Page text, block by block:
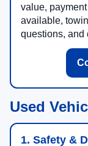
value,
available,
questions, and
Used
1. Safety &